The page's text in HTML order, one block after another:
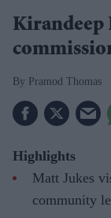
Kirandeep
Pramod Thomas
Highlights
Matt Jukes
community